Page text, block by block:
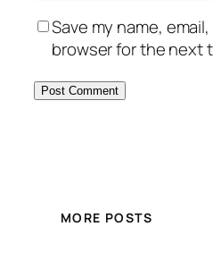
Save my name,
browser for the next
MORE POSTS